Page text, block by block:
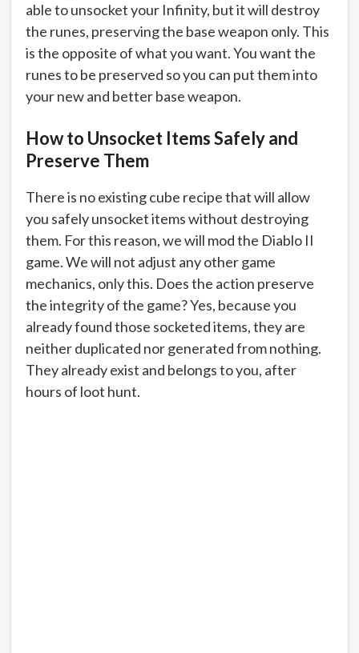
able to unsocket your Infinity, but it will destroy
the runes, preserving the base weapon only. This
is the opposite of what you want. You want the
runes to be preserved so you can put them into
your new and better base weapon.
How to Unsocket Items Safely and
Preserve Them
There is no existing cube recipe that will allow
you safely unsocket items without destroying
them. For this reason, we will mod the Diablo II
game. We will not adjust any other game
mechanics, only this. Does the action preserve
the integrity of the game? Yes, because you
already found those socketed items, they are
neither duplicated nor generated from nothing.
They already exist and belongs to you, after
hours of loot hunt.